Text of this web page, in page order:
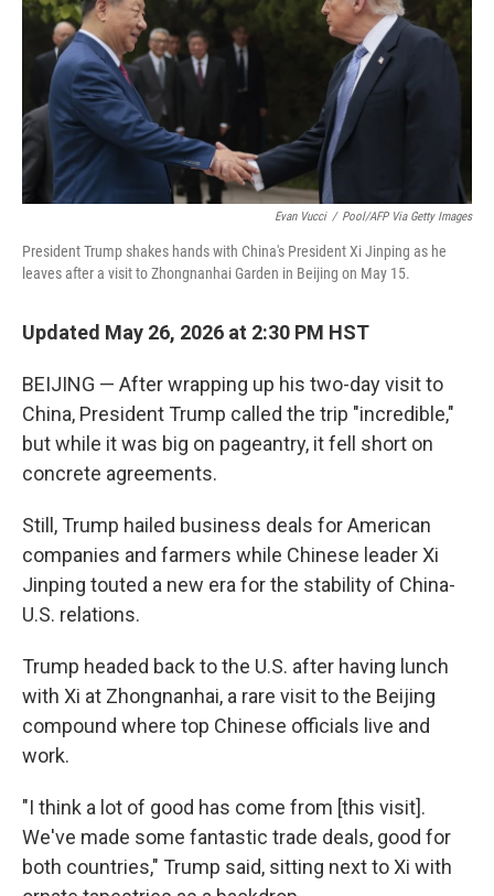
Evan Vucci / Pool/AFP Via Getty Images
President Trump shakes hands with China's President Xi Jinping as he
leaves after a visit to Zhongnanhai Garden in Beijing on May 15.
Updated May 26, 2026 at 2:30 PM HST
BEIJING — After wrapping up his two-day visit to
China, President Trump called the trip "incredible,"
but while it was big on pageantry, it fell short on
concrete agreements.
Still, Trump hailed business deals for American
companies and farmers while Chinese leader Xi
Jinping touted a new era for the stability of China-
U.S. relations.
Trump headed back to the U.S. after having lunch
with Xi at Zhongnanhai, a rare visit to the Beijing
compound where top Chinese officials live and
work.
"I think a lot of good has come from [this visit].
We've made some fantastic trade deals, good for
both countries," Trump said, sitting next to Xi with